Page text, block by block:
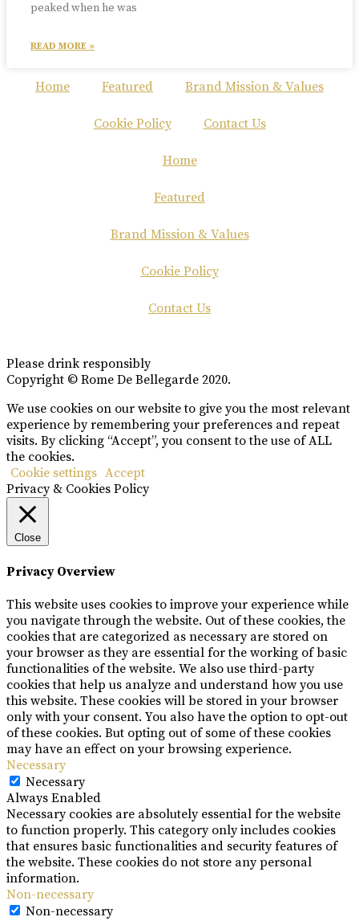
peaked when he was
READ MORE »
Home Featured Brand Mission & Values
Cookie Policy Contact Us
Home
Featured
Brand Mission & Values
Cookie Policy
Contact Us
Please drink responsibly
Copyright © Rome De Bellegarde 2020.
We use cookies on our website to give you the most relevant
experience by remembering your preferences and repeat
visits. By clicking “Accept”, you consent to the use of ALL
the cookies.
Cookie settings Accept
Privacy & Cookies Policy
Close
Privacy Overview
This website uses cookies to improve your experience while
you navigate through the website. Out of these cookies, the
cookies that are categorized as necessary are stored on
your browser as they are essential for the working of basic
functionalities of the website. We also use third-party
cookies that help us analyze and understand how you use
this website. These cookies will be stored in your browser
only with your consent. You also have the option to opt-out
of these cookies. But opting out of some of these cookies
may have an effect on your browsing experience.
Necessary
Necessary
Always Enabled
Necessary cookies are absolutely essential for the website
to function properly. This category only includes cookies
that ensures basic functionalities and security features of
the website. These cookies do not store any personal
information.
Non-necessary
Non-necessary